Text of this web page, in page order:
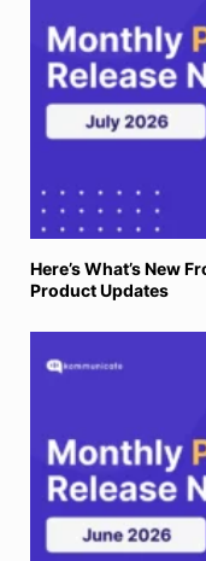
Here’s What’s New
Product Updates